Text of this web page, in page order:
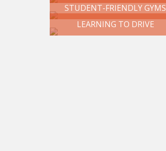
STUDENT-FRIENDLY GYMS
LEARNING TO DRIVE